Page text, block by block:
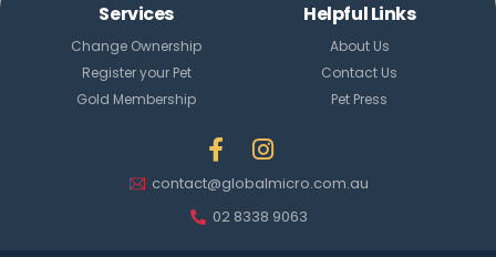
Services
Change Ownership
Register your Pet
Gold Membership
Helpful Links
About Us
Contact Us
Pet Press
contact@globalmicro.com.au
02 8338 9063
Create Account